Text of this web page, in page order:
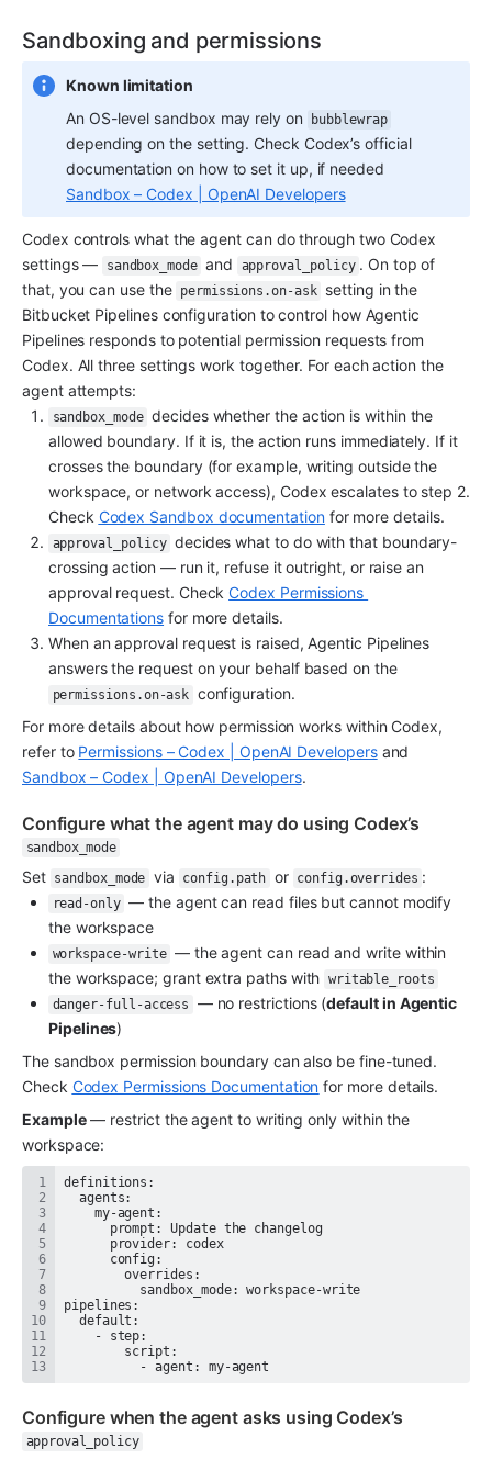
Sandboxing and permissions
Known limitation
An OS-level sandbox may rely on
bubblewrap
depending on the setting. Check Codex’s official
Sandbox – Codex | OpenAI Developers
Codex controls what the agent can do through two Codex
settings —
sandbox_mode and approval_policy . On top of
that, you can use the permissions.on-ask setting in the
Bitbucket Pipelines configuration to control how Agentic
Pipelines responds to potential permission requests from
Codex. All three settings work together. For each action the
agent attempts:
sandbox_mode decides whether the action is within the
allowed boundary. If it is, the action runs immediately. If it
crosses the boundary (for example, writing outside the
workspace, or network access), Codex escalates to step 2.
Check Codex Sandbox documentation for more details.
approval_policy decides what to do with that boundary-
crossing action — run it, refuse it outright, or raise an
approval request. Check Codex Permissions
Documentations for more details.
When an approval request is raised, Agentic Pipelines
answers the request on your behalf based on the
permissions.on-ask configuration.
For more details about how permission works within Codex,
refer to Permissions – Codex | OpenAI Developers
Sandbox – Codex | OpenAI Developers.
sandbox_mode
Set sandbox_mode via config.path or config.overrides :
read-only — the agent can read files but cannot modify
the workspace
workspace-write — the agent can read and write within
the workspace; grant extra paths with writable_roots
danger-full-access
— no restrictions (default in Agentic
Pipelines)
The sandbox permission boundary can also be fine-tuned.
Check Codex Permissions Documentation for more details.
Example — restrict the agent to writing only within the
workspace:
      provider: codex
          - agent: my-agent
approval_policy